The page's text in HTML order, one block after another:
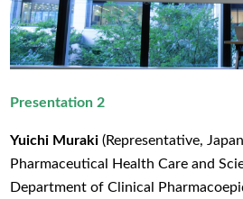
Presentation 2
Yuichi Muraki (Representative,
Pharmaceutical Health Care and
Department of Clinical